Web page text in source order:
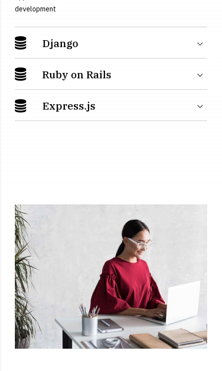
development
Django
Ruby on Rails
Express.js